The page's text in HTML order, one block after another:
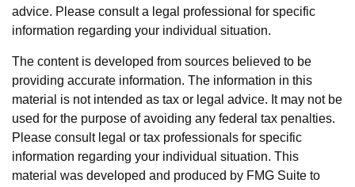
advice. Please consult a legal professional for specific
information regarding your individual situation.
The content is developed from sources believed to be
providing accurate information. The information in this
material is not intended as tax or legal advice. It may not be
used for the purpose of avoiding any federal tax penalties.
Please consult legal or tax professionals for specific
information regarding your individual situation. This
material was developed and produced by FMG Suite to